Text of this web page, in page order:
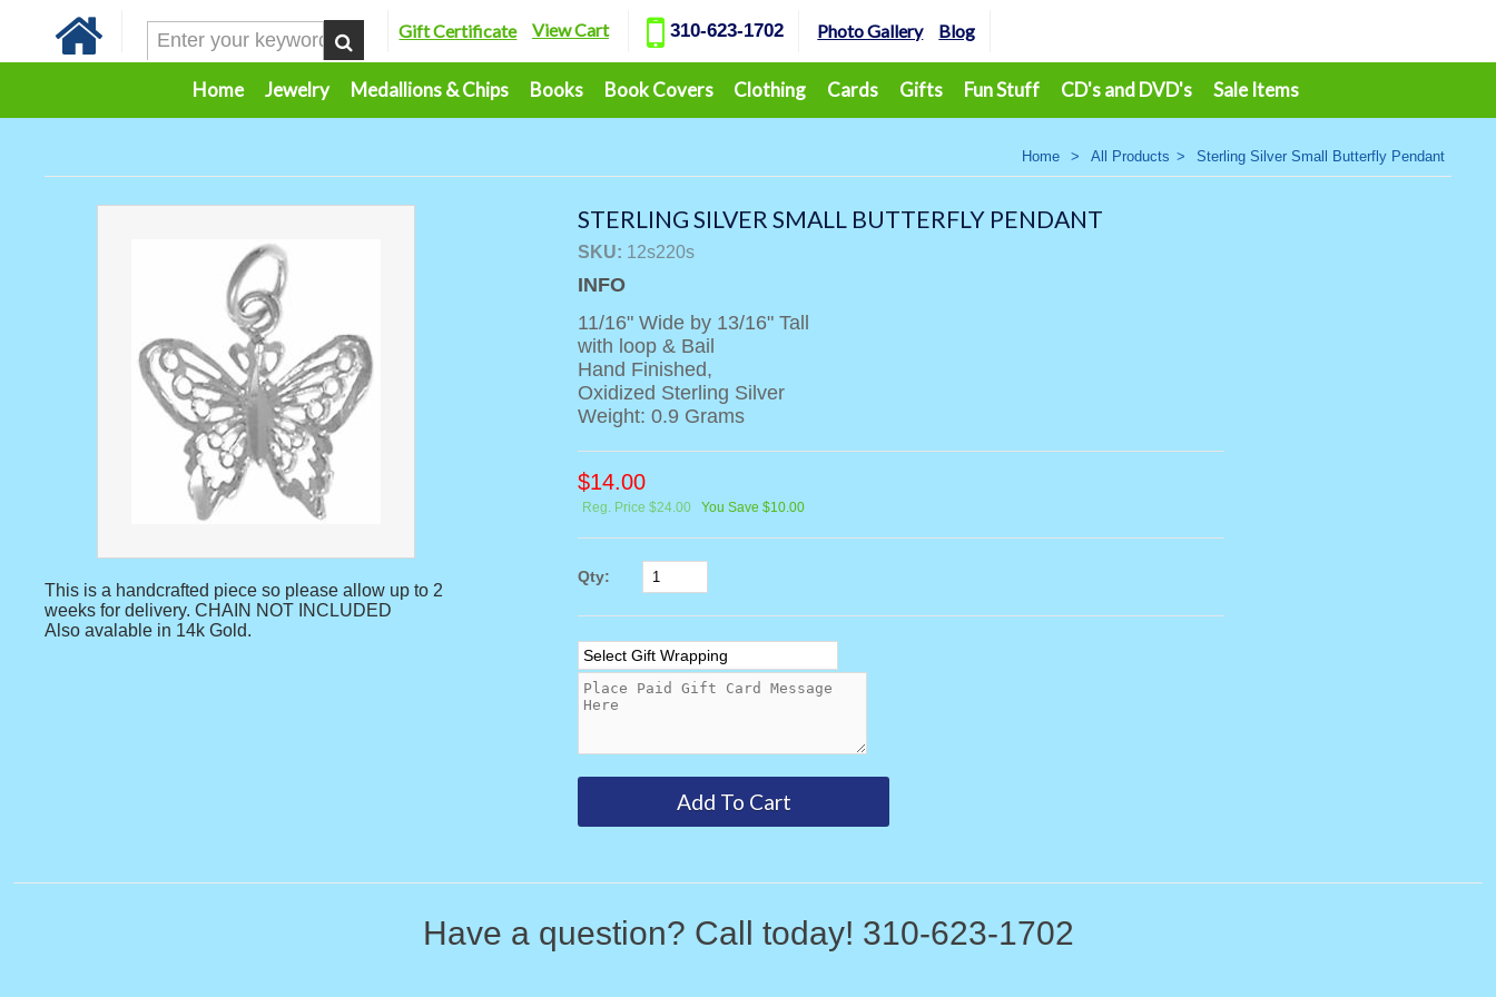
Gift Certificate View Cart 310-623-1702 Photo Gallery Blog
Home Jewelry Medallions & Chips Books Book Covers Clothing Cards Gifts Fun Stuff CD's and DVD's Sale Items
Home > All Products > Sterling Silver Small Butterfly Pendant
This is a handcrafted piece so please allow up to 2
weeks for delivery. CHAIN NOT INCLUDED
Also avalable in 14k Gold.
STERLING SILVER SMALL BUTTERFLY PENDANT
SKU: 12s220s
INFO
11/16" Wide by 13/16" Tall
with loop & Bail
Hand Finished,
Oxidized Sterling Silver
Weight: 0.9 Grams
$14.00
Reg. Price $24.00 You Save $10.00
Qty:
Have a question? Call today! 310-623-1702